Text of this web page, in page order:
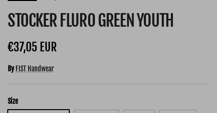
STOCKER FLURO GREEN YOUTH
Regular price
€37,05 EUR
By FIST Handwear
Size